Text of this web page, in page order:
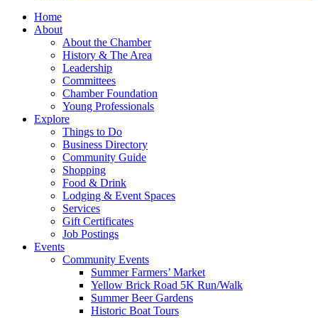
Home
About
About the Chamber
History & The Area
Leadership
Committees
Chamber Foundation
Young Professionals
Explore
Things to Do
Business Directory
Community Guide
Shopping
Food & Drink
Lodging & Event Spaces
Services
Gift Certificates
Job Postings
Events
Community Events
Summer Farmers’ Market
Yellow Brick Road 5K Run/Walk
Summer Beer Gardens
Historic Boat Tours